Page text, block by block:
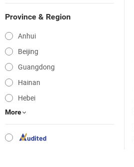
Province & Region
Anhui
Beijing
Guangdong
Hainan
Hebei
More